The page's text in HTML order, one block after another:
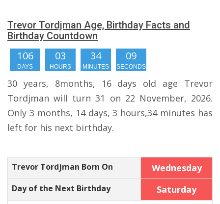
Trevor Tordjman Age, Birthday Facts and
Birthday Countdown
106
DAYS
03
HOURS
34
MINUTES
08
SECONDS
30 years, 8months, 16 days old age Trevor
Tordjman will turn 31 on 22 November, 2026.
Only 3 months, 14 days, 3 hours,34 minutes has
left for his next birthday.
Trevor Tordjman Born On Wednesday
Day of the Next Birthday Saturday